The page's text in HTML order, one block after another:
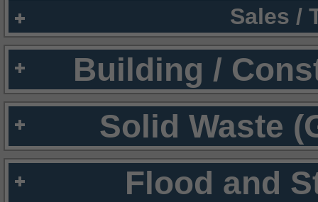
Sales /
Building /
Solid Waste
Flood and